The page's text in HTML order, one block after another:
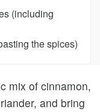
(including
the spices)
mix of cinnamon,
and bring